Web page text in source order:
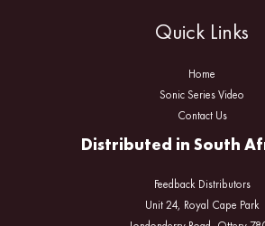
Quick Links
Home
Sonic Series Video
Contact Us
Distributed in South
Feedback Distributors
Unit 24, Royal Cape Park